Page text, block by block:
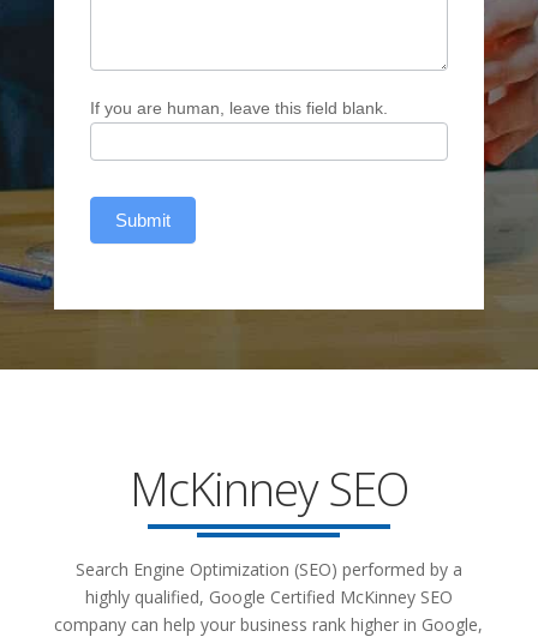
If you are human, leave this field blank.
Submit
McKinney SEO
Search Engine Optimization (SEO) performed by a
highly qualified, Google Certified McKinney SEO
company can help your business rank higher in Google,